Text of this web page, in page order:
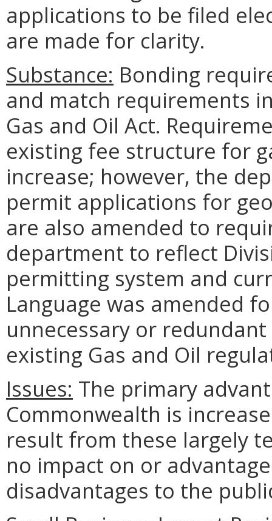
applications to be filed
are made for clarity.
Substance: Bonding
and match requirements
Gas and Oil Act.
existing fee structure for
increase; however, the
permit applications for
are also amended to
department to reflect
permitting system and
Language was amended
unnecessary or
existing Gas and Oil
Issues: The primary
Commonwealth is
result from these largely
no impact on or
disadvantages to the